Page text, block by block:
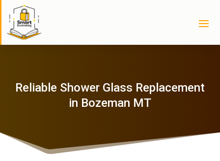
Reliable Shower Glass Replacement
in Bozeman MT